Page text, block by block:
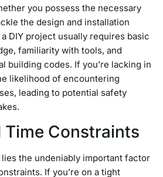
you possess the necessary
the design and installation
DIY project usually requires basic
familiarity with tools, and
building codes. If you’re lacking in
likelihood of encountering
leading to potential safety
Time Constraints
the undeniably important factor
If you’re on a tight